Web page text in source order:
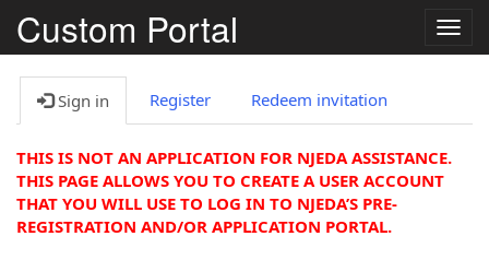
Custom Portal
Sign in Register Redeem invitation
THIS IS NOT AN APPLICATION FOR NJEDA ASSISTANCE.
THIS PAGE ALLOWS YOU TO CREATE A USER ACCOUNT
THAT YOU WILL USE TO LOG IN TO NJEDA’S PRE-
REGISTRATION AND/OR APPLICATION PORTAL.